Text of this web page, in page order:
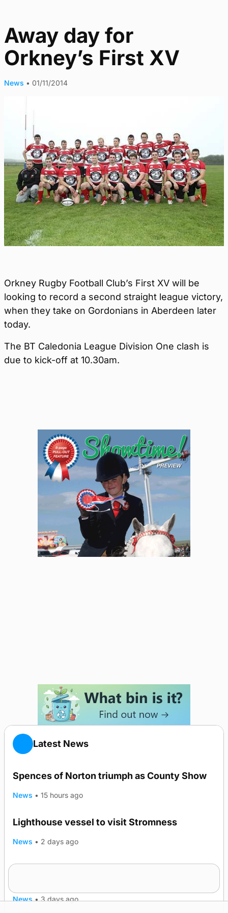
Away day for
Orkney’s First XV
News • 01/11/2014
Orkney Rugby Football Club’s First XV will be
looking to record a second straight league victory,
when they take on Gordonians in Aberdeen later
today.
The BT Caledonia League Division One clash is
due to kick-off at 10.30am.
Latest News
Spences of Norton triumph as County Show
News • 15 hours ago
Lighthouse vessel to visit Stromness
News • 2 days ago
News • 3 days ago